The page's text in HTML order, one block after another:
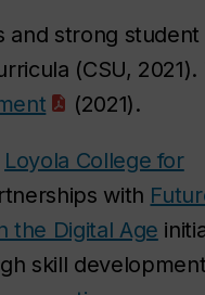
and strong student
(CSU, 2021).
(2021).
Loyola College for
with
the Digital Age
skill